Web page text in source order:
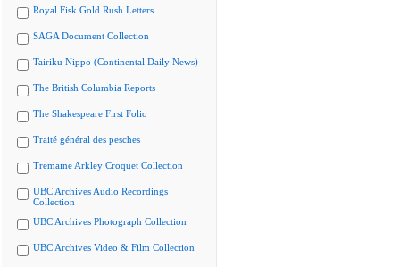
Royal Fisk Gold Rush Letters
SAGA Document Collection
Tairiku Nippo (Continental Daily News)
The British Columbia Reports
The Shakespeare First Folio
Traité général des pesches
Tremaine Arkley Croquet Collection
UBC Archives Audio Recordings
Collection
UBC Archives Photograph Collection
UBC Archives Video & Film Collection